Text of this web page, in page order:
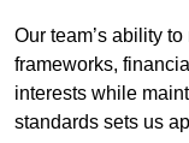
Our team’s ability
frameworks,
interests while
standards sets us